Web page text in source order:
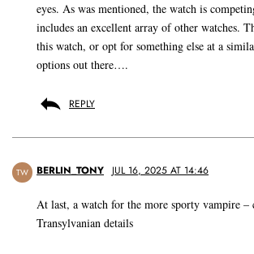
eyes. As was mentioned, the watch is
includes an excellent array of other watches.
this watch, or opt for something else at a
options out there….
REPLY
TW BERLIN_TONY JUL 16, 2025 AT 14:46
At last, a watch for the more sporty vampire –
Transylvanian details